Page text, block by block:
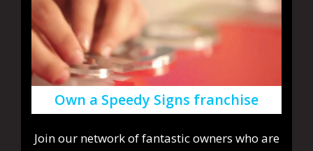
Own a Speedy Signs franchise
Join our network of fantastic owners who are